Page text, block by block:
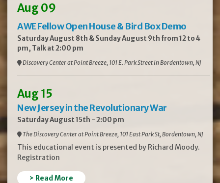
Aug 09
AWE Fellow Open House & Bird Box Demo
Saturday August 8th & Sunday August 9th from 12 to 4
pm, Talk at 2:00 pm
Discovery Center at Point Breeze, 101 E. Park Street in Bordentown, NJ
Aug 15
New Jersey in the Revolutionary War
Saturday August 15th - 2:00 pm
The Discovery Center at Point Breeze, 101 East Park St, Bordentown, NJ
This educational event is presented by Richard Moody.
Registration
> Read More